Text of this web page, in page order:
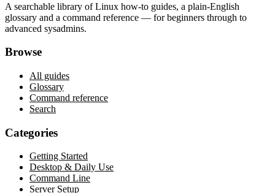
A searchable library of Linux how-to guides, a plain-English
glossary and a command reference — for beginners through to
advanced sysadmins.
Browse
All guides
Glossary
Command reference
Search
Categories
Getting Started
Desktop & Daily Use
Command Line
Server Setup